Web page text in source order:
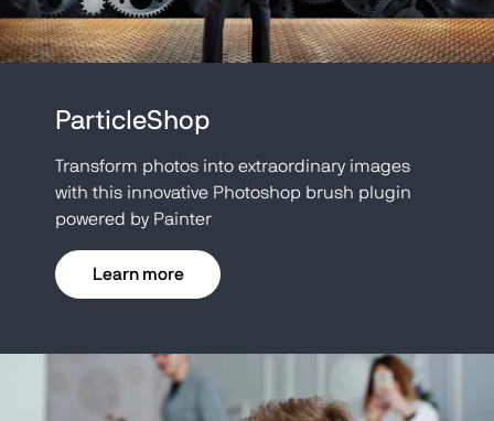
ParticleShop
Transform photos into extraordinary images
with this innovative Photoshop brush plugin
powered by Painter
Learn more